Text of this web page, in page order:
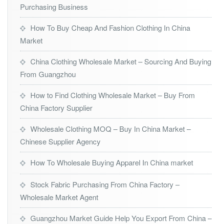
Purchasing Business
How To Buy Cheap And Fashion Clothing In China
Market
China Clothing Wholesale Market – Sourcing And Buying
From Guangzhou
How to Find Clothing Wholesale Market – Buy From
China Factory Supplier
Wholesale Clothing MOQ – Buy In China Market –
Chinese Supplier Agency
How To Wholesale Buying Apparel In China market
Stock Fabric Purchasing From China Factory –
Wholesale Market Agent
Guangzhou Market Guide Help You Export From China –